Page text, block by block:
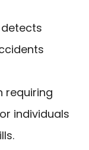
requiring
individuals